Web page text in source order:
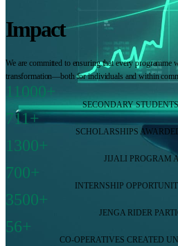
Impact
We are committed to ensuring that every programme
transformation—both for individuals and within
11000+
SECONDARY
711+
SCHOLARSHIPS
1300+
JIJALI PROGRAM
700+
INTERNSHIP
3500+
JENGA RIDER
56+
CO-OPERATIVES CREATED